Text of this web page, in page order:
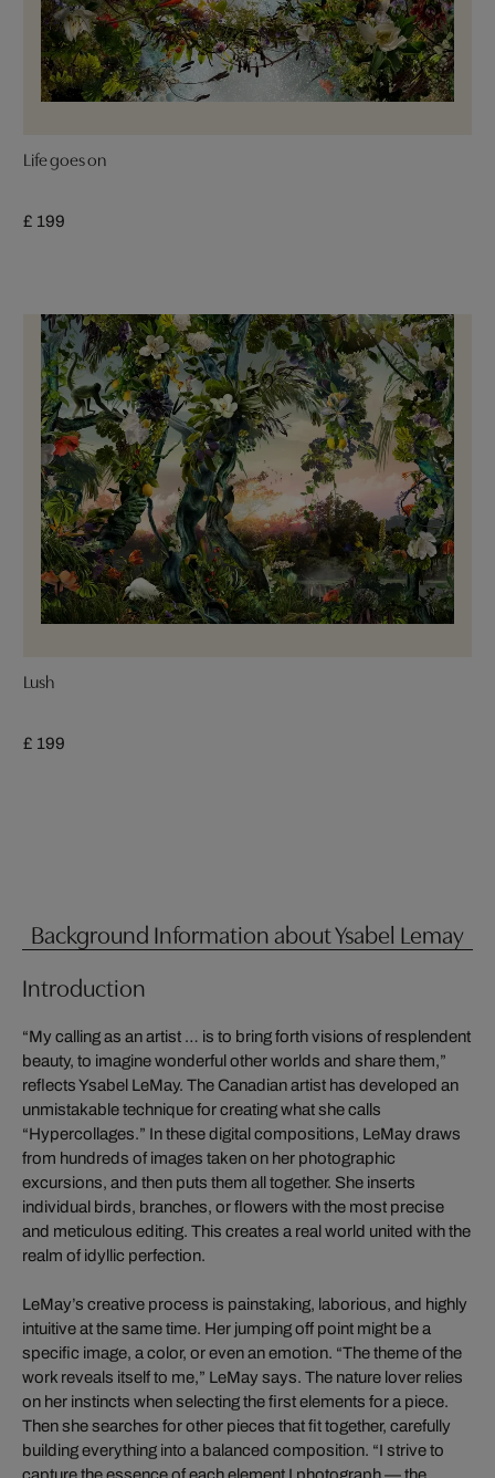
Life goes on
£ 199
Lush
£ 199
Background Information about Ysabel Lemay
Introduction
“My calling as an artist … is to bring forth visions of resplendent
beauty, to imagine wonderful other worlds and share them,”
reflects Ysabel LeMay. The Canadian artist has developed an
unmistakable technique for creating what she calls
“Hypercollages.” In these digital compositions, LeMay draws
from hundreds of images taken on her photographic
excursions, and then puts them all together. She inserts
individual birds, branches, or flowers with the most precise
and meticulous editing. This creates a real world united with the
realm of idyllic perfection.
LeMay’s creative process is painstaking, laborious, and highly
intuitive at the same time. Her jumping off point might be a
specific image, a color, or even an emotion. “The theme of the
work reveals itself to me,” LeMay says. The nature lover relies
on her instincts when selecting the first elements for a piece.
Then she searches for other pieces that fit together, carefully
building everything into a balanced composition. “I strive to